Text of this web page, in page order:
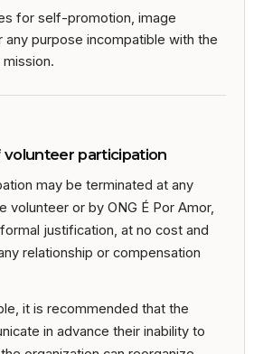
for self-promotion, image
any purpose incompatible with the
mission.
volunteer participation
may be terminated at any
volunteer or by ONG É Por Amor,
justification, at no cost and
relationship or compensation
it is recommended that the
in advance their inability to